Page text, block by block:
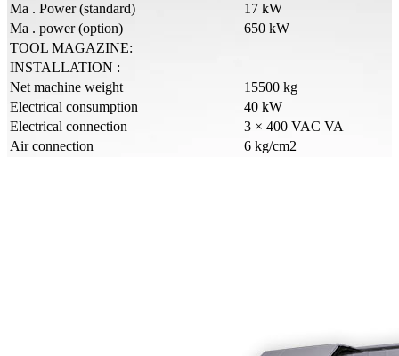
Ma . Power (standard)
17 kW
Ma . power (option)
650 kW
TOOL MAGAZINE:
INSTALLATION :
Net machine weight
15500 kg
Electrical consumption
40 kW
Electrical connection
3 × 400 VAC VA
Air connection
6 kg/cm2